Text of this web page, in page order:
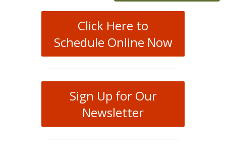
Click Here to
Schedule Online Now
Sign Up for Our
Newsletter